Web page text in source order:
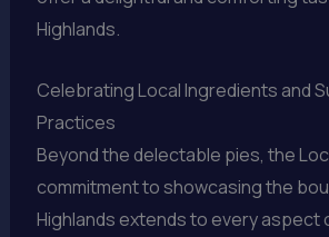
Highlands.
Celebrating Local Ingredients and
Practices
Beyond the delectable pies, the
commitment to showcasing the
Highlands extends to every aspect